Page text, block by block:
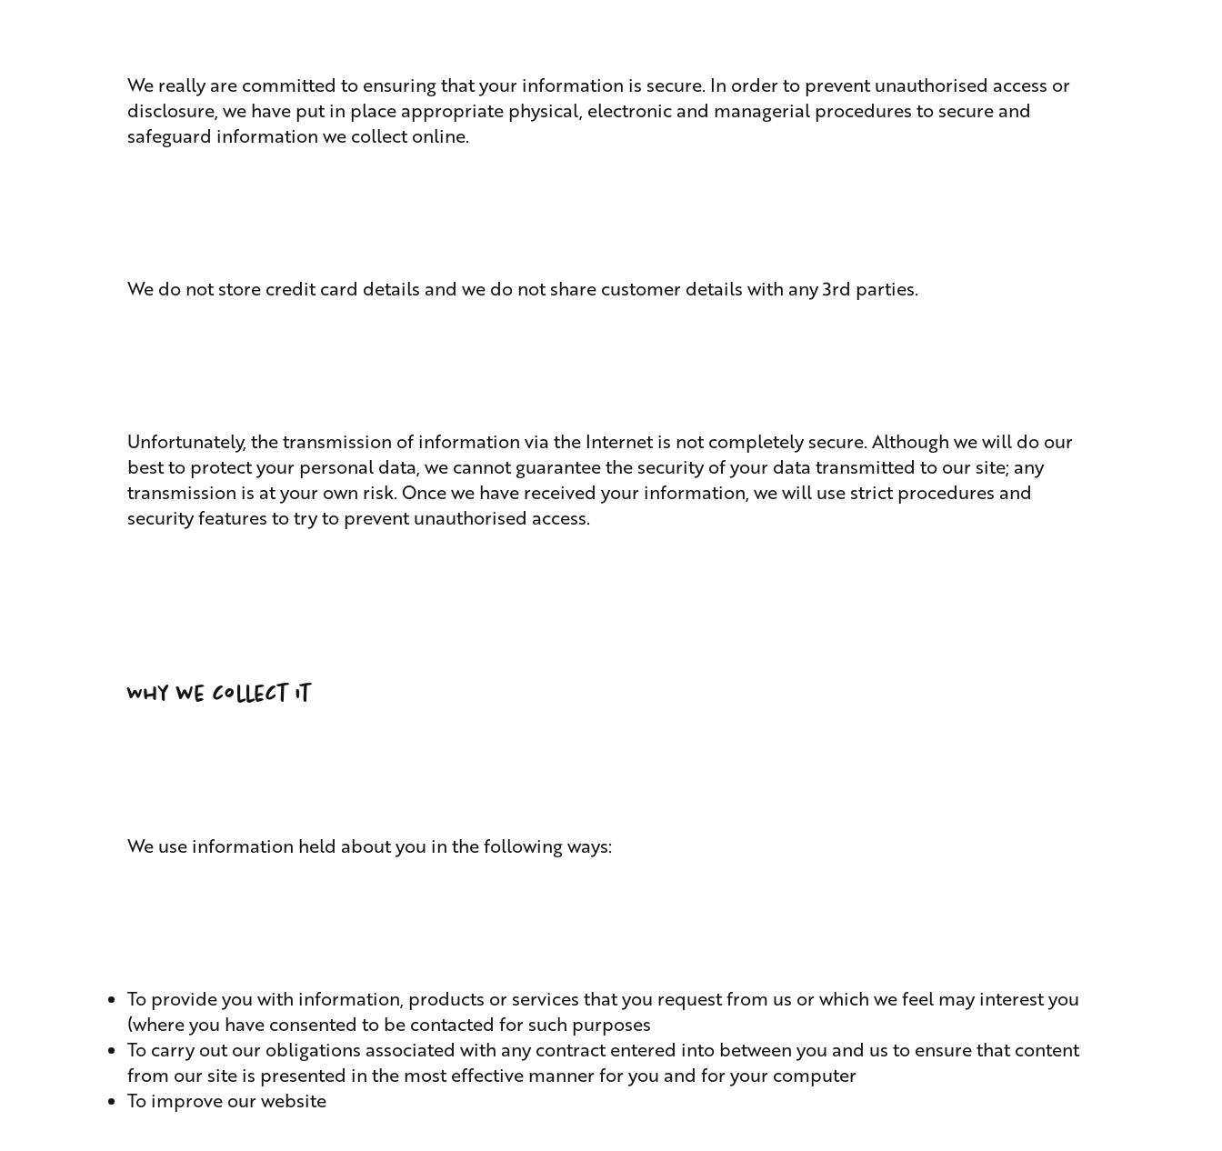
We really are committed to ensuring that your information is secure. In order to prevent unauthorised access or
disclosure, we have put in place appropriate physical, electronic and managerial procedures to secure and
safeguard information we collect online.
We do not store credit card details and we do not share customer details with any 3rd parties.
Unfortunately, the transmission of information via the Internet is not completely secure. Although we will do our
best to protect your personal data, we cannot guarantee the security of your data transmitted to our site; any
transmission is at your own risk. Once we have received your information, we will use strict procedures and
security features to try to prevent unauthorised access.
Why we collect it
We use information held about you in the following ways:
To provide you with information, products or services that you request from us or which we feel may interest you
(where you have consented to be contacted for such purposes
To carry out our obligations associated with any contract entered into between you and us to ensure that content
from our site is presented in the most effective manner for you and for your computer
To improve our website